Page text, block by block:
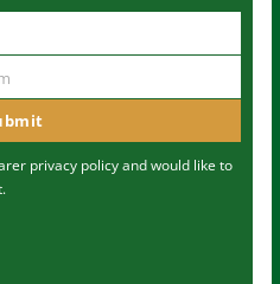
privacy policyand would like to